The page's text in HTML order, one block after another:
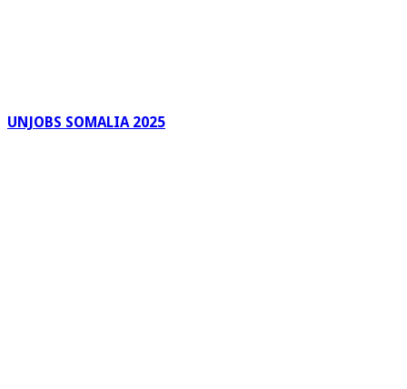
UNJOBS SOMALIA 2025